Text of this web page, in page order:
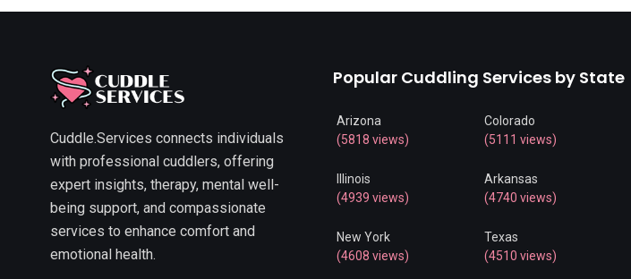
Cuddle.Services connects individuals
with professional cuddlers, offering
expert insights, therapy, mental well-
being support, and compassionate
services to enhance comfort and
emotional health.
Popular Cuddling Services by State
Arizona
(5818 views)
Colorado
(5111 views)
Illinois
(4939 views)
Arkansas
(4740 views)
New York
(4608 views)
Texas
(4510 views)